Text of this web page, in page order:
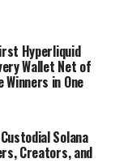
Hyperliquid
Wallet Net of
in One
Solana
Creators, and